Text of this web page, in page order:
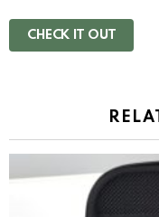
CHECK IT OUT